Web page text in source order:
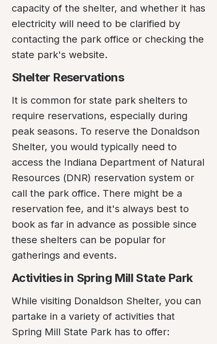
capacity of the shelter, and whether it has
electricity will need to be clarified by
contacting the park office or checking the
state park's website.
Shelter Reservations
It is common for state park shelters to
require reservations, especially during
peak seasons. To reserve the Donaldson
Shelter, you would typically need to
access the Indiana Department of Natural
Resources (DNR) reservation system or
call the park office. There might be a
reservation fee, and it's always best to
book as far in advance as possible since
these shelters can be popular for
gatherings and events.
Activities in Spring Mill State Park
While visiting Donaldson Shelter, you can
partake in a variety of activities that
Spring Mill State Park has to offer: